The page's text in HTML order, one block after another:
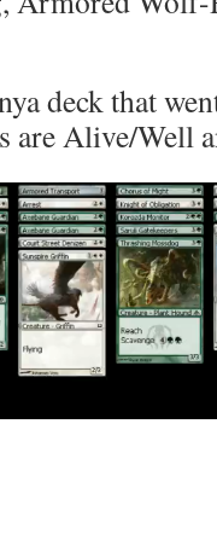
deck that
are Alive/Well